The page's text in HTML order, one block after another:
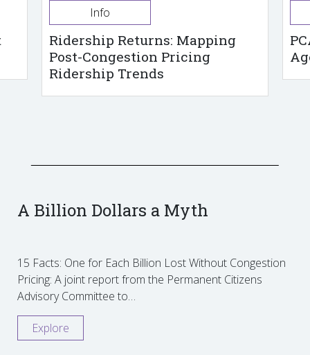
Info
Ridership Returns: Mapping
Post-Congestion Pricing
Ridership Trends
A Billion Dollars a Myth
15 Facts: One for Each Billion Lost Without Congestion
Pricing: A joint report from the Permanent Citizens
Advisory Committee to…
Explore